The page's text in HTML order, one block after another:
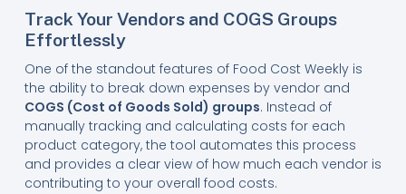
Track Your Vendors and COGS Groups
Effortlessly
One of the standout features of Food Cost Weekly is
the ability to break down expenses by vendor and
COGS (Cost of Goods Sold) groups. Instead of
manually tracking and calculating costs for each
product category, the tool automates this process
and provides a clear view of how much each vendor is
contributing to your overall food costs.